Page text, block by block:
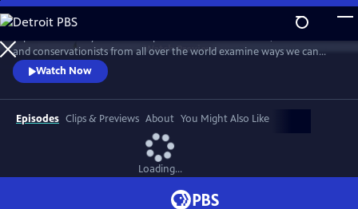
Skip
to
Main
Content
WatchPreview
and conservationists from all over the world examine ways we can
restore our planet. This documentary series asks whether newfound
awareness of nature could bring about a new chapter in the human
story.
Watch Now
Episodes Clips & Previews About You Might Also Like
Loading...